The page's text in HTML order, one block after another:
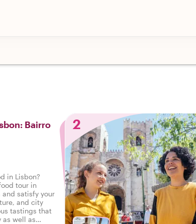
Bairro
in Lisbon?
tour in
and satisfy your
and city
tastings that
as well as
2